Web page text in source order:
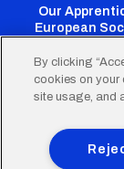
Our
European
Footer
Terms of
By clicking
cookies on your
site usage, and